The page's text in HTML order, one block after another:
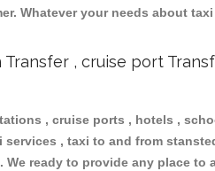
Whatever your needs about
, cruise port
, cruise ports , hotels ,
services , taxi to and from
ready to provide any place